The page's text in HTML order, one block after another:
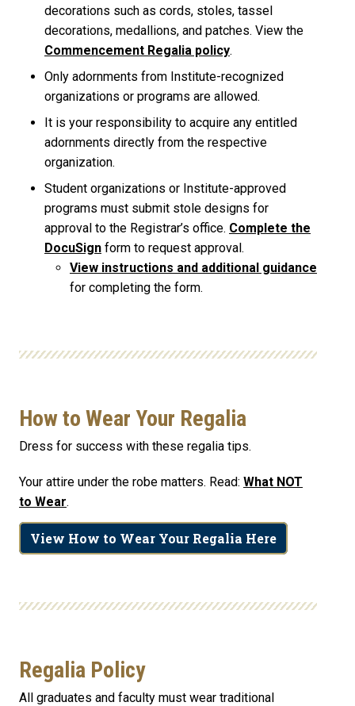
decorations such as cords, stoles, tassel
decorations, medallions, and patches. View the
Commencement Regalia policy.
Only adornments from Institute-recognized
organizations or programs are allowed.
It is your responsibility to acquire any entitled
adornments directly from the respective
organization.
Student organizations or Institute-approved
programs must submit stole designs for
approval to the Registrar’s office. Complete the
DocuSign form to request approval.
View instructions and additional guidance
for completing the form.
How to Wear Your Regalia
Dress for success with these regalia tips.
Your attire under the robe matters. Read: What NOT
to Wear.
View How to Wear Your Regalia Here
Regalia Policy
All graduates and faculty must wear traditional